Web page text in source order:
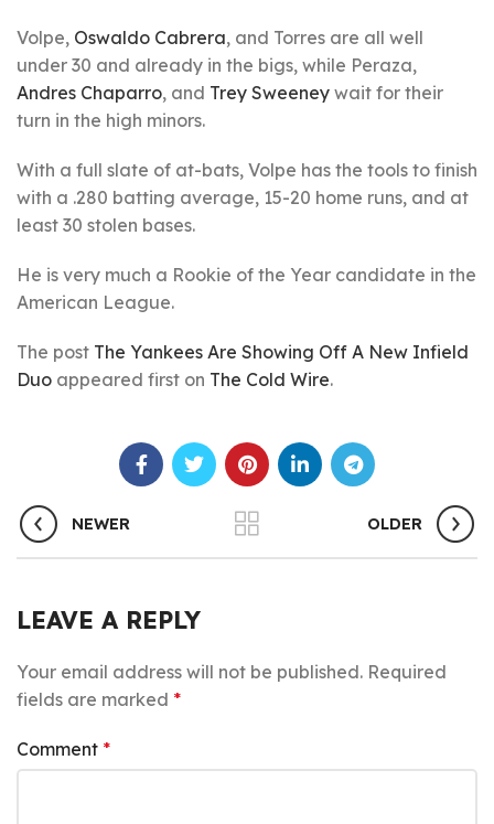
Volpe, Oswaldo Cabrera, and Torres are all well
under 30 and already in the bigs, while Peraza,
Andres Chaparro, and Trey Sweeney wait for their
turn in the high minors.
With a full slate of at-bats, Volpe has the tools to finish
with a .280 batting average, 15-20 home runs, and at
least 30 stolen bases.
He is very much a Rookie of the Year candidate in the
American League.
The post The Yankees Are Showing Off A New Infield
Duo appeared first on The Cold Wire.
NEWER OLDER
LEAVE A REPLY
Your email address will not be published. Required
fields are marked *
Comment *